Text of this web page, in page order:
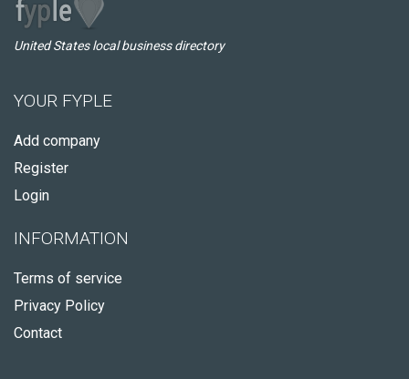
United States local business directory
YOUR FYPLE
Add company
Register
Login
INFORMATION
Terms of service
Privacy Policy
Contact